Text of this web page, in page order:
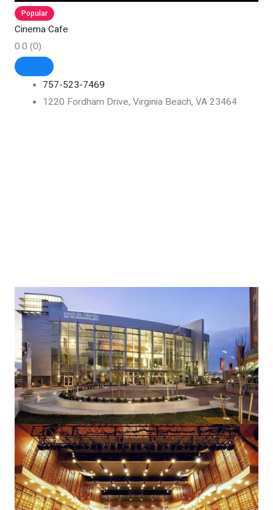
Popular
Cinema Cafe
0.0 (0)
757-523-7469
1220 Fordham Drive, Virginia Beach, VA 23464